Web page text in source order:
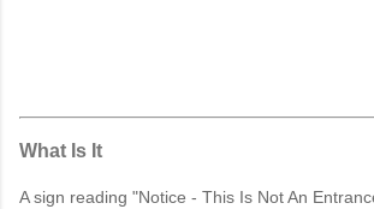
What Is It
A sign reading "Notice - This Is Not An